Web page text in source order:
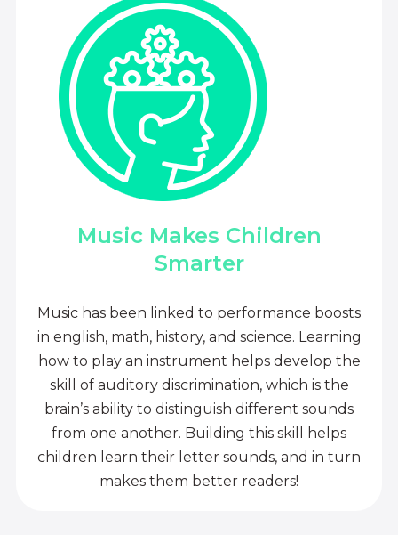
Music Makes Children
Smarter
Music has been linked to performance boosts
in english, math, history, and science. Learning
how to play an instrument helps develop the
skill of auditory discrimination, which is the
brain’s ability to distinguish different sounds
from one another. Building this skill helps
children learn their letter sounds, and in turn
makes them better readers!